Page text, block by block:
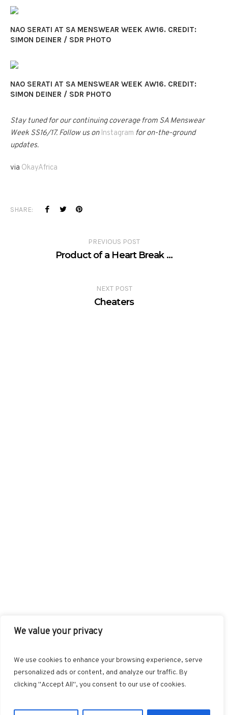
We value your privacy
We use cookies to enhance your browsing experience, serve
personalized ads or content, and analyze our traffic. By
clicking "Accept All", you consent to our use of cookies.
NAO SERATI AT SA MENSWEAR WEEK AW16. CREDIT:
SIMON DEINER / SDR PHOTO
NAO SERATI AT SA MENSWEAR WEEK AW16. CREDIT:
SIMON DEINER / SDR PHOTO
Stay tuned for our continuing coverage from SA Menswear
Week SS16/17. Follow us on Instagram for on-the-ground
updates.
via OkayAfrica
SHARE:
PREVIOUS POST
Product of a Heart Break …
NEXT POST
Cheaters
BLOGLOVIN
GOOGLE+